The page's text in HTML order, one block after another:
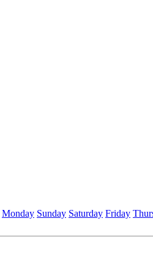
Monday Sunday Saturday Friday